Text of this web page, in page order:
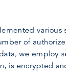
various
of
we employ
is encrypted